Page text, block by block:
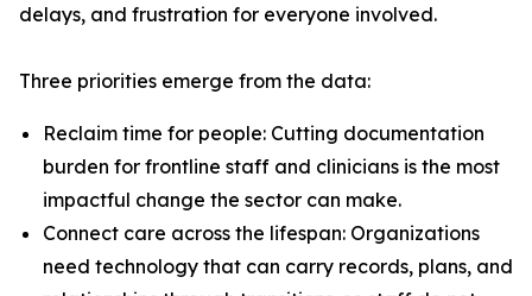
delays, and frustration for everyone involved.
Three priorities emerge from the data:
Reclaim time for people: Cutting documentation
burden for frontline staff and clinicians is the most
impactful change the sector can make.
Connect care across the lifespan: Organizations
need technology that can carry records, plans, and